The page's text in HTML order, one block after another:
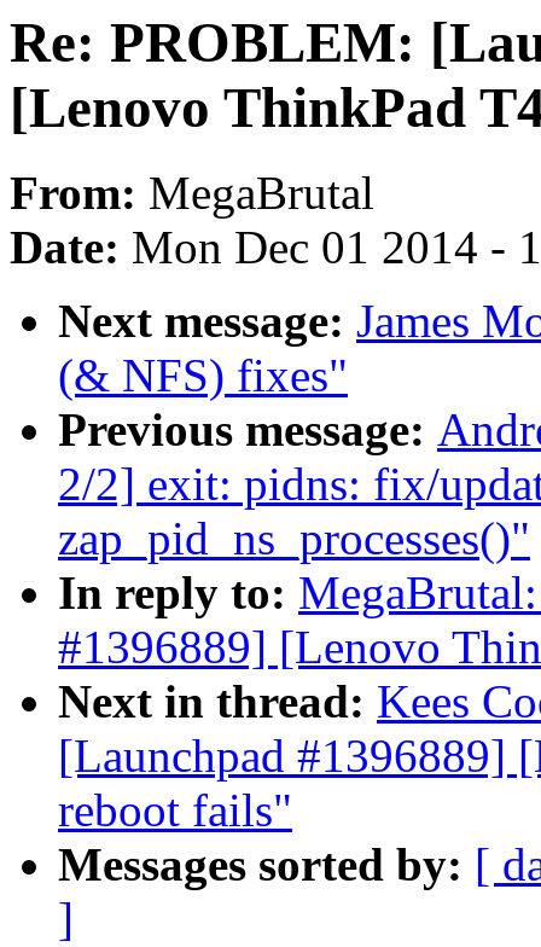
Re: PROBLEM:
[Lenovo ThinkPad
From: MegaBrutal
Date: Mon Dec 01 2014 -
Next message: James
(& NFS) fixes"
Previous message:
2/2] exit: pidns: fix/
zap_pid_ns_processes()"
In reply to:
#1396889] [Lenovo
Next in thread: Kees
[Launchpad #1396889]
reboot fails"
Messages sorted by: [
]